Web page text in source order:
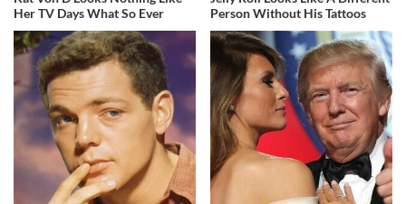
Her TV Days What So Ever
Person Without His Tattoos